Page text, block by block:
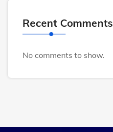
Recent Comments
No comments to show.